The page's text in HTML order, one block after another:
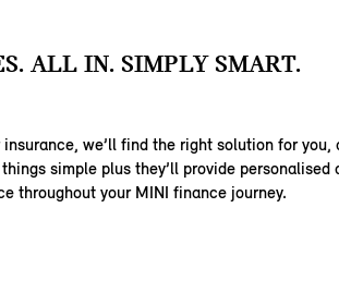
ALL IN. SIMPLY SMART.
we’ll find the right solution for you,
simple plus they’ll provide personalised
throughout your MINI finance journey.